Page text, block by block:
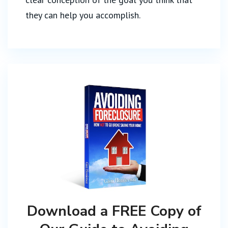
they can help you accomplish.
Download a FREE Copy of